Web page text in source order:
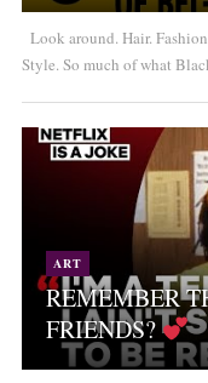
Look around. Hair.
Style. So much of what
ART
REMEMBER
FRIENDS?